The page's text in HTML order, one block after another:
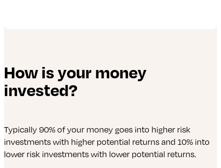
How is your money
invested?
Typically 90% of your money goes into higher risk
investments with higher potential returns and 10% into
lower risk investments with lower potential returns.